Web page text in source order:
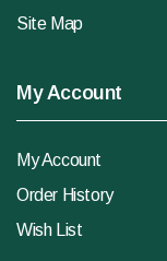
Site Map
My Account
My Account
Order History
Wish List